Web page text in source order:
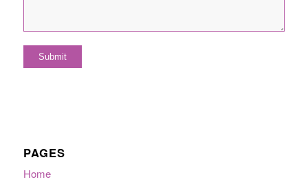
PAGES
Home